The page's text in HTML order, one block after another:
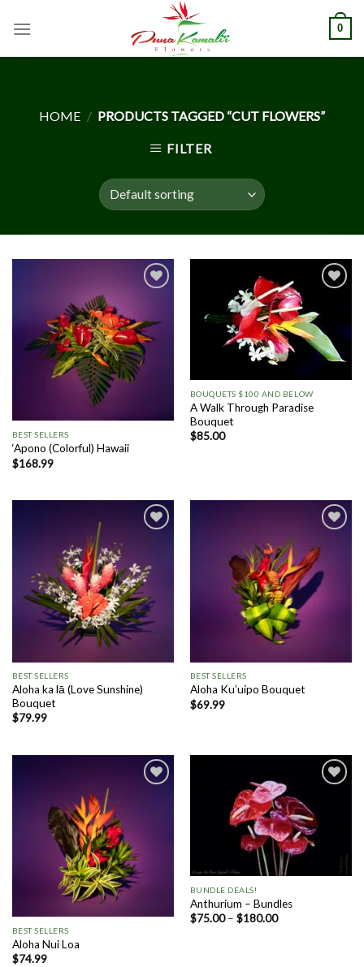
0
HOME / PRODUCTS TAGGED “CUT FLOWERS”
FILTER
BEST SELLERS
‘Apono (Colorful) Hawaii
$168.99
Wishlist
BOUQUETS $100 AND BELOW
A Walk Through Paradise
Bouquet
$85.00
BEST SELLERS
Aloha ka lā (Love Sunshine)
Bouquet
$79.99
Wishlist
BEST SELLERS
Aloha Ku’uipo Bouquet
$69.99
BEST SELLERS
Aloha Nui Loa
$74.99
Wishlist
BUNDLE DEALS!
Anthurium – Bundles
$75.00– $180.00